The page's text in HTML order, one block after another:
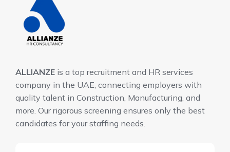
ALLIANZE is a top recruitment and HR services
company in the UAE, connecting employers with
quality talent in Construction, Manufacturing, and
more. Our rigorous screening ensures only the best
candidates for your staffing needs.